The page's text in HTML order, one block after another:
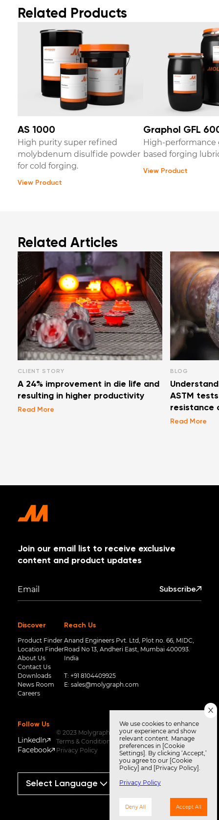
Related Products
AS 1000
High purity super refined
molybdenum disulfide powder
for cold forging.
View Product
Graphol GFL
High-
based forging
View Product
Related Articles
CLIENT STORY
A 24% improvement in die life and
resulting in higher productivity
Read More
BLOG
ASTM
resistance
Read More
Join our email list to receive exclusive
content and product updates
Subscribe
Discover
Product Finder
Location Finder
About Us
Contact Us
Downloads
News Room
Careers
Reach Us
Anand Engineers Pvt. Ltd, Plot no. 66, MIDC,
Road No 13, Andheri East, Mumbai 400093.
India
T: +91 8104409925
E: sales@molygraph.com
Follow Us
LinkedIn
Facebook
© 2023 Molygraph
Terms & Conditions
Privacy Policy
We use cookies to enhance
your experience and show
relevant content. Manage
preferences in [Cookie
Settings]. By clicking ‘Accept,’
you agree to our [Cookie
Policy] and [Privacy Policy].
Privacy Policy
Deny All Accept All